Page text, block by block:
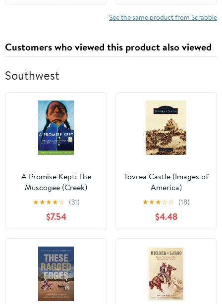
See the same product from Scrabble
Customers who viewed this product also viewed
Southwest
A Promise Kept: The
Muscogee (Creek)
Nation and McGirt v.
Oklahoma
★★★★☆ (31)
$7.54
Tovrea Castle (Images of
America)
★★★☆☆ (18)
$4.48